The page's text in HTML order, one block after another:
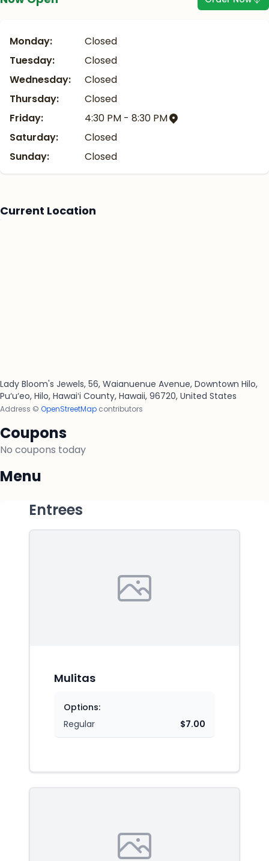
Monday:
Closed
Tuesday:
Closed
Wednesday:
Closed
Thursday:
Closed
Friday:
4:30 PM - 8:30 PM
Saturday:
Closed
Sunday:
Closed
Current Location
Lady Bloom's Jewels, 56, Waianuenue Avenue, Downtown Hilo,
Pu‘u‘eo, Hilo, Hawaiʻi County, Hawaii, 96720, United States
Address © OpenStreetMap contributors
Coupons
No coupons today
Menu
Entrees
Mulitas
Options:
Regular
$7.00